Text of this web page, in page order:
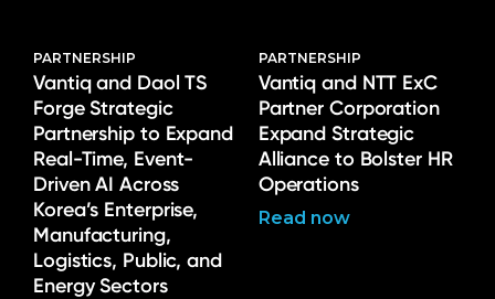
PARTNERSHIP
Vantiq and Daol TS
Forge Strategic
Partnership to Expand
Real-Time, Event-
Driven AI Across
Korea’s Enterprise,
Manufacturing,
Logistics, Public, and
Energy Sectors
PARTNERSHIP
Vantiq and NTT ExC
Partner Corporation
Expand Strategic
Alliance to Bolster HR
Operations
Read now